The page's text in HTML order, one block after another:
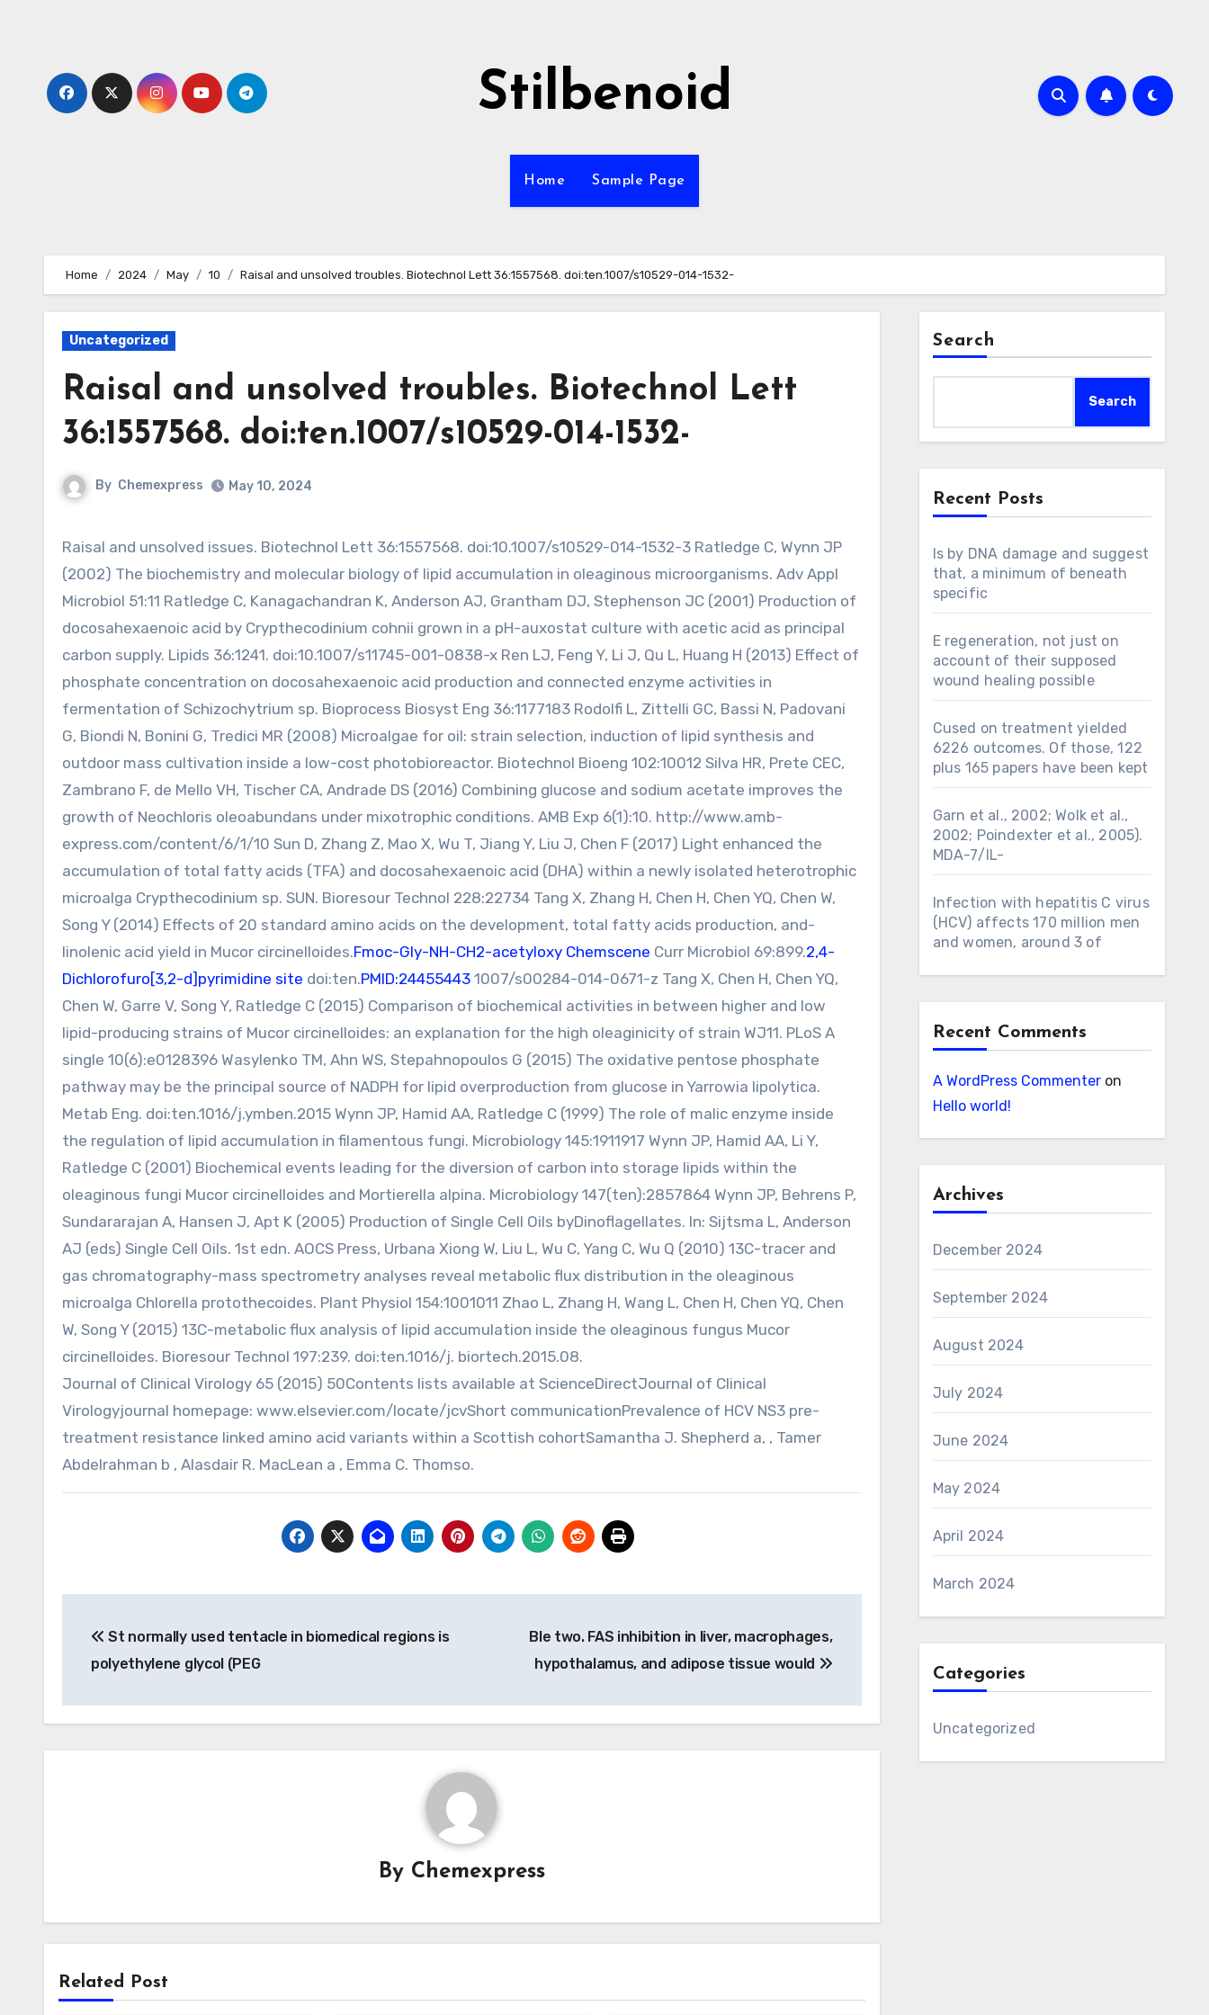
Stilbenoid
Home Sample Page
Home 2024 May 10 Raisal and unsolved troubles. Biotechnol Lett 36:1557568. doi:ten.1007/s10529-014-1532-
Uncategorized
Raisal and unsolved troubles. Biotechnol Lett
36:1557568. doi:ten.1007/s10529-014-1532-
By Chemexpress May 10, 2024
Raisal and unsolved issues. Biotechnol Lett 36:1557568. doi:10.1007/s10529-014-1532-3 Ratledge C, Wynn JP
(2002) The biochemistry and molecular biology of lipid accumulation in oleaginous microorganisms. Adv Appl
Microbiol 51:11 Ratledge C, Kanagachandran K, Anderson AJ, Grantham DJ, Stephenson JC (2001) Production of
docosahexaenoic acid by Crypthecodinium cohnii grown in a pH-auxostat culture with acetic acid as principal
carbon supply. Lipids 36:1241. doi:10.1007/s11745-001-0838-x Ren LJ, Feng Y, Li J, Qu L, Huang H (2013) Effect of
phosphate concentration on docosahexaenoic acid production and connected enzyme activities in
fermentation of Schizochytrium sp. Bioprocess Biosyst Eng 36:1177183 Rodolfi L, Zittelli GC, Bassi N, Padovani
G, Biondi N, Bonini G, Tredici MR (2008) Microalgae for oil: strain selection, induction of lipid synthesis and
outdoor mass cultivation inside a low-cost photobioreactor. Biotechnol Bioeng 102:10012 Silva HR, Prete CEC,
Zambrano F, de Mello VH, Tischer CA, Andrade DS (2016) Combining glucose and sodium acetate improves the
growth of Neochloris oleoabundans under mixotrophic conditions. AMB Exp 6(1):10. http://www.amb-
express.com/content/6/1/10 Sun D, Zhang Z, Mao X, Wu T, Jiang Y, Liu J, Chen F (2017) Light enhanced the
accumulation of total fatty acids (TFA) and docosahexaenoic acid (DHA) within a newly isolated heterotrophic
microalga Crypthecodinium sp. SUN. Bioresour Technol 228:22734 Tang X, Zhang H, Chen H, Chen YQ, Chen W,
Song Y (2014) Effects of 20 standard amino acids on the development, total fatty acids production, and-
linolenic acid yield in Mucor circinelloides.Fmoc-Gly-NH-CH2-acetyloxy Chemscene Curr Microbiol 69:899.2,4-
Dichlorofuro[3,2-d]pyrimidine site doi:ten.PMID:24455443 1007/s00284-014-0671-z Tang X, Chen H, Chen YQ,
Chen W, Garre V, Song Y, Ratledge C (2015) Comparison of biochemical activities in between higher and low
lipid-producing strains of Mucor circinelloides: an explanation for the high oleaginicity of strain WJ11. PLoS A
single 10(6):e0128396 Wasylenko TM, Ahn WS, Stepahnopoulos G (2015) The oxidative pentose phosphate
pathway may be the principal source of NADPH for lipid overproduction from glucose in Yarrowia lipolytica.
Metab Eng. doi:ten.1016/j.ymben.2015 Wynn JP, Hamid AA, Ratledge C (1999) The role of malic enzyme inside
the regulation of lipid accumulation in filamentous fungi. Microbiology 145:1911917 Wynn JP, Hamid AA, Li Y,
Ratledge C (2001) Biochemical events leading for the diversion of carbon into storage lipids within the
oleaginous fungi Mucor circinelloides and Mortierella alpina. Microbiology 147(ten):2857864 Wynn JP, Behrens P,
Sundararajan A, Hansen J, Apt K (2005) Production of Single Cell Oils byDinoflagellates. In: Sijtsma L, Anderson
AJ (eds) Single Cell Oils. 1st edn. AOCS Press, Urbana Xiong W, Liu L, Wu C, Yang C, Wu Q (2010) 13C-tracer and
gas chromatography-mass spectrometry analyses reveal metabolic flux distribution in the oleaginous
microalga Chlorella protothecoides. Plant Physiol 154:1001011 Zhao L, Zhang H, Wang L, Chen H, Chen YQ, Chen
W, Song Y (2015) 13C-metabolic flux analysis of lipid accumulation inside the oleaginous fungus Mucor
circinelloides. Bioresour Technol 197:239. doi:ten.1016/j. biortech.2015.08.
Journal of Clinical Virology 65 (2015) 50Contents lists available at ScienceDirectJournal of Clinical
Virologyjournal homepage: www.elsevier.com/locate/jcvShort communicationPrevalence of HCV NS3 pre-
treatment resistance linked amino acid variants within a Scottish cohortSamantha J. Shepherd a, , Tamer
Abdelrahman b , Alasdair R. MacLean a , Emma C. Thomso.
navigation
St normally used tentacle in biomedical regions is
polyethylene glycol (PEG
Ble two. FAS inhibition in liver, macrophages,
hypothalamus, and adipose tissue would
By Chemexpress
Related Post
Search
Search
Recent Posts
Is by DNA damage and suggest
that, a minimum of beneath
specific
E regeneration, not just on
account of their supposed
wound healing possible
Cused on treatment yielded
6226 outcomes. Of those, 122
plus 165 papers have been kept
Garn et al., 2002; Wolk et al.,
2002; Poindexter et al., 2005).
MDA-7/IL-
Infection with hepatitis C virus
(HCV) affects 170 million men
and women, around 3 of
Recent Comments
A WordPress Commenteron
Hello world!
Archives
December 2024
September 2024
August 2024
July 2024
June 2024
May 2024
April 2024
March 2024
Categories
Uncategorized